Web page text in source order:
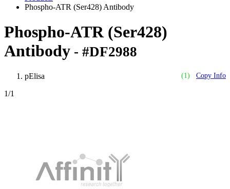
Phospho-ATR (Ser428) Antibody
Phospho-ATR (Ser428)
Antibody - #DF2988
(1) Copy Info
pElisa
1/1